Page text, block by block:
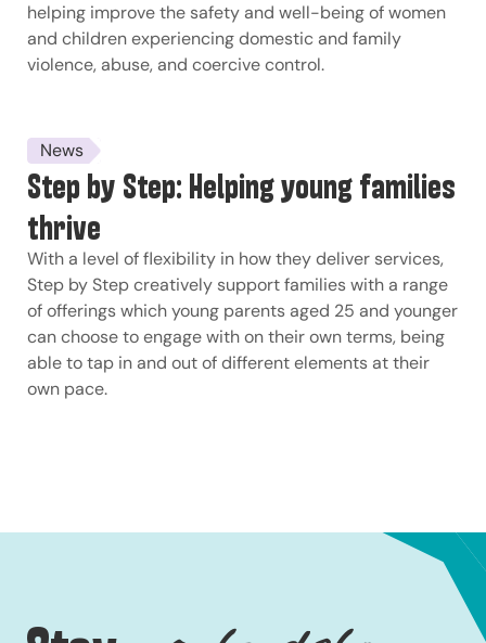
helping improve the safety and well-being of women
and children experiencing domestic and family
violence, abuse, and coercive control.
News
Step by Step: Helping young families
thrive
With a level of flexibility in how they deliver services,
Step by Step creatively support families with a range
of offerings which young parents aged 25 and younger
can choose to engage with on their own terms, being
able to tap in and out of different elements at their
own pace.